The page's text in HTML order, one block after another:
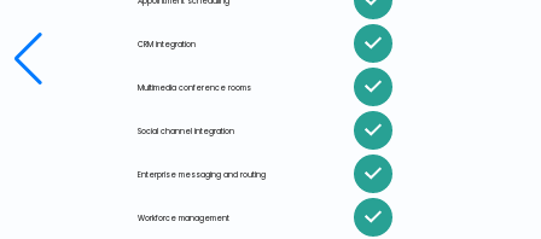
CRM integration
Multimedia conference rooms
Social channel integration
Enterprise messaging and routing
Workforce management